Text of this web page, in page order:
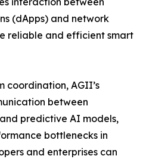
(dApps) and network
reliable and efficient smart
coordination, AGII’s
between
predictive AI models,
bottlenecks in
and enterprises can